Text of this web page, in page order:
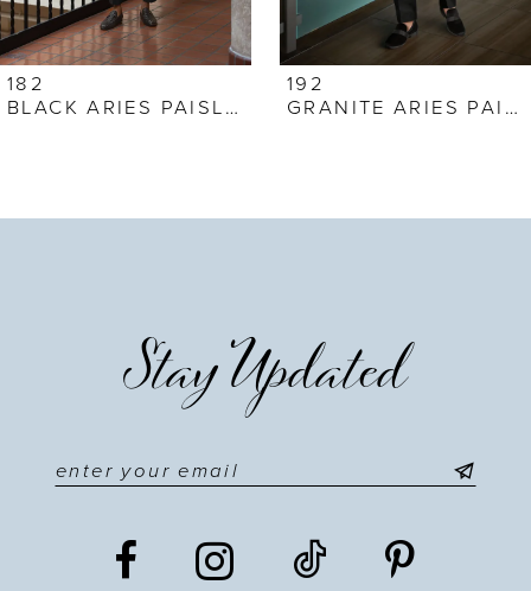
6
7
182
BLACK ARIES PAISLEY
192
GRANITE ARIES PAISLEY
Stay Updated